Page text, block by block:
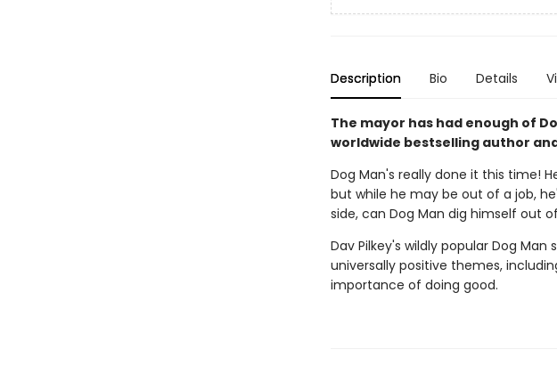
Description Bio Details
The mayor has had enough of
worldwide bestselling author
Dog Man's really done it this time!
but while he may be out of a job,
side, can Dog Man dig himself out
Dav Pilkey's wildly popular Dog
universally positive themes,
importance of doing good.